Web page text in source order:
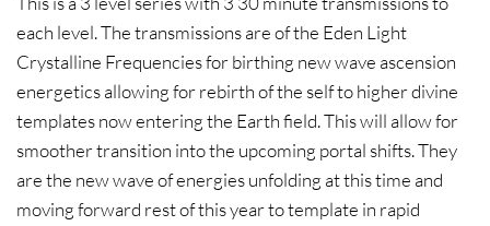
each level. The transmissions are of the Eden Light
Crystalline Frequencies for birthing new wave ascension
energetics allowing for rebirth of the self to higher divine
templates now entering the Earth field. This will allow for
smoother transition into the upcoming portal shifts. They
are the new wave of energies unfolding at this time and
moving forward rest of this year to template in rapid